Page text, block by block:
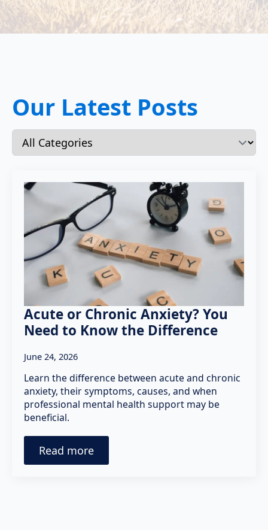
Our Latest Posts
Acute or Chronic Anxiety? You
Need to Know the Difference
June 24, 2026
Learn the difference between acute and chronic
anxiety, their symptoms, causes, and when
professional mental health support may be
beneficial.
Read more